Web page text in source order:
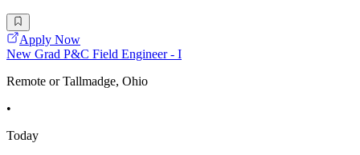
Apply Now
New Grad P&C Field Engineer - I
Remote or Tallmadge, Ohio
•
Today